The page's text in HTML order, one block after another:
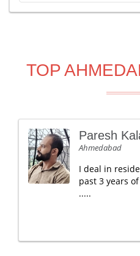
TOP
Paresh
Ahmedabad
I deal in
past 3 years
.....